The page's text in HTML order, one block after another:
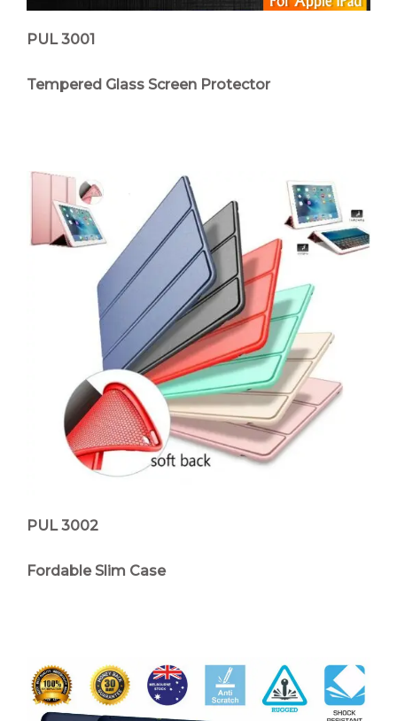
PUL 3001
Tempered Glass Screen Protector
PUL 3002
Fordable Slim Case